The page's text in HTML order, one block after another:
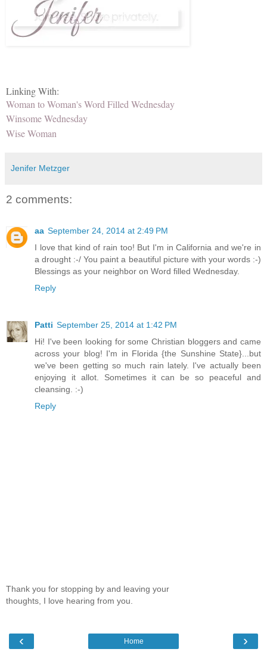
Linking With:
Woman to Woman's Word Filled Wednesday
Winsome Wednesday
Wise Woman
Jenifer Metzger
2 comments:
aa September 24, 2014 at 2:49 PM
I love that kind of rain too! But I'm in California and we're in
a drought :-/ You paint a beautiful picture with your words :-)
Blessings as your neighbor on Word filled Wednesday.
Reply
Patti September 25, 2014 at 1:42 PM
Hi! I've been looking for some Christian bloggers and came
across your blog! I'm in Florida {the Sunshine State}...but
we've been getting so much rain lately. I've actually been
enjoying it allot. Sometimes it can be so peaceful and
cleansing. :-)
Reply
Thank you for stopping by and leaving your
thoughts, I love hearing from you.
‹ ›
Home